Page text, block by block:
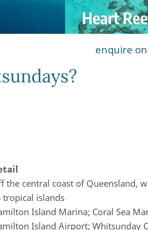
enquire
the central coast of Queensland,
tropical islands
Island Marina; Coral Sea
Island Airport; Whitsunday